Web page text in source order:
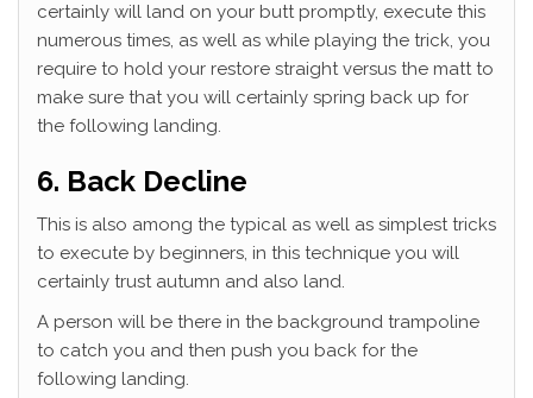
certainly will land on your butt promptly, execute this
numerous times, as well as while playing the trick, you
require to hold your restore straight versus the matt to
make sure that you will certainly spring back up for
the following landing.
6. Back Decline
This is also among the typical as well as simplest tricks
to execute by beginners, in this technique you will
certainly trust autumn and also land.
A person will be there in the background trampoline
to catch you and then push you back for the
following landing.